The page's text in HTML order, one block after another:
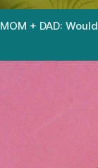
MOM + DAD: